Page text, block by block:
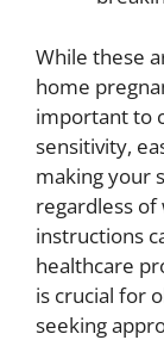
While these
home
important to
sensitivity,
making your
regardless of
instructions
healthcare
is crucial for
seeking